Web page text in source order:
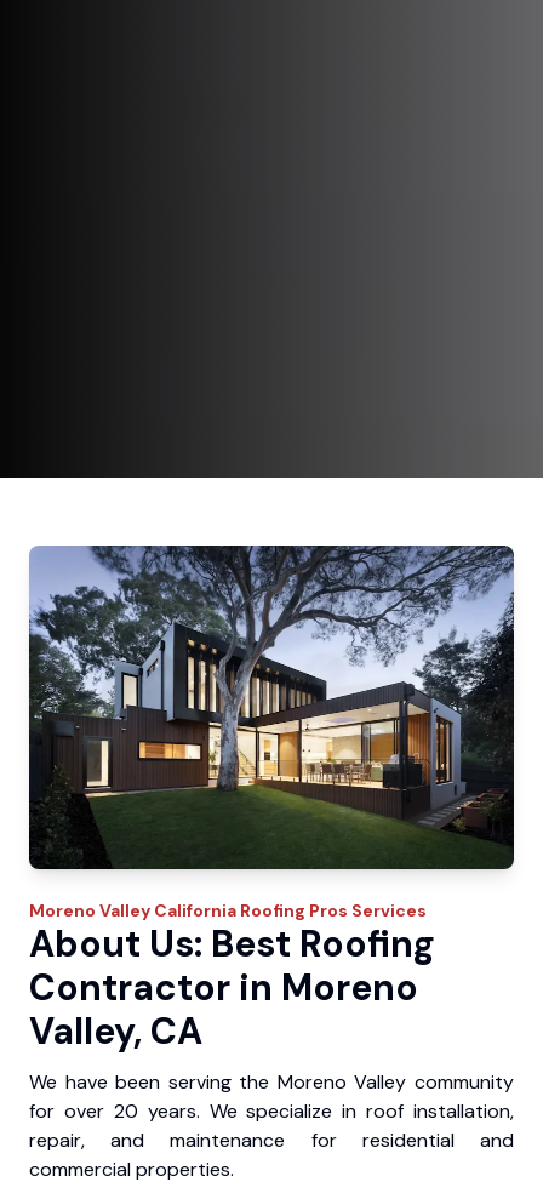
Moreno Valley California Roofing Pros Services
About Us: Best Roofing
Contractor in Moreno
Valley, CA
We have been serving the Moreno Valley community
for over 20 years. We specialize in roof installation,
repair, and maintenance for residential and
commercial properties.